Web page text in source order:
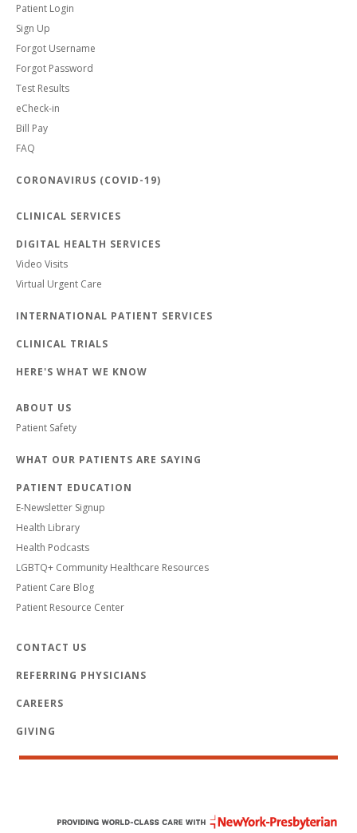
Patient Login
Sign Up
Forgot Username
Forgot Password
Test Results
eCheck-in
Bill Pay
FAQ
CORONAVIRUS (COVID-19)
CLINICAL SERVICES
DIGITAL HEALTH SERVICES
Video Visits
Virtual Urgent Care
INTERNATIONAL PATIENT SERVICES
CLINICAL TRIALS
HERE'S WHAT WE KNOW
ABOUT US
Patient Safety
WHAT OUR PATIENTS ARE SAYING
PATIENT EDUCATION
E-Newsletter Signup
Health Library
Health Podcasts
LGBTQ+ Community Healthcare Resources
Patient Care Blog
Patient Resource Center
CONTACT US
REFERRING PHYSICIANS
CAREERS
GIVING